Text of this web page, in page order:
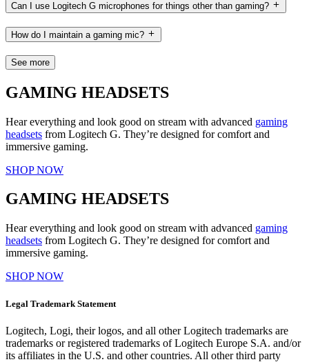
Can I use Logitech G microphones for things other than gaming?
How do I maintain a gaming mic?
See more
GAMING HEADSETS
Hear everything and look good on stream with advanced gaming
headsets from Logitech G. They’re designed for comfort and
immersive gaming.
SHOP NOW
GAMING HEADSETS
Hear everything and look good on stream with advanced gaming
headsets from Logitech G. They’re designed for comfort and
immersive gaming.
SHOP NOW
Legal Trademark Statement
Logitech, Logi, their logos, and all other Logitech trademarks are
trademarks or registered trademarks of Logitech Europe S.A. and/or
its affiliates in the U.S. and other countries. All other third party